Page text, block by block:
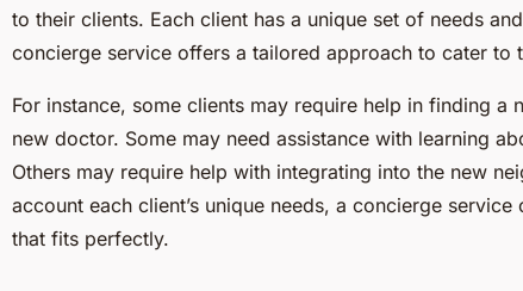
to their clients. Each client has a unique set of needs
concierge service offers a tailored approach to cater to
For instance, some clients may require help in finding a
new doctor. Some may need assistance with learning
Others may require help with integrating into the new
account each client’s unique needs, a concierge
that fits perfectly.